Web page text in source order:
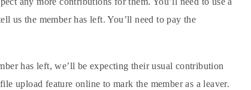
us the member has left. You’ll need to pay the
has left, we’ll be expecting their usual contribution
upload feature online to mark the member as a leaver.